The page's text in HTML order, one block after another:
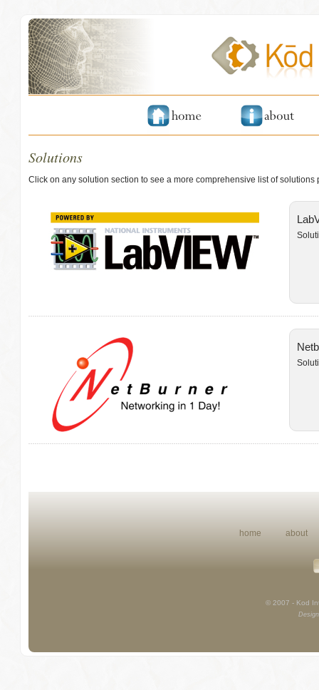
Solutions
Click on any solution section to see a more comprehensive list of
home about
© 2007 - Kod